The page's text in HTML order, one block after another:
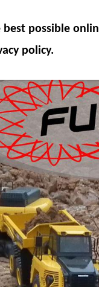
possible
policy.